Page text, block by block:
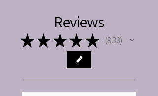
Reviews
★★★★★ 933
933